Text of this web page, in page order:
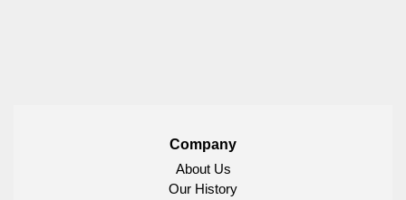
Company
About Us
Our History